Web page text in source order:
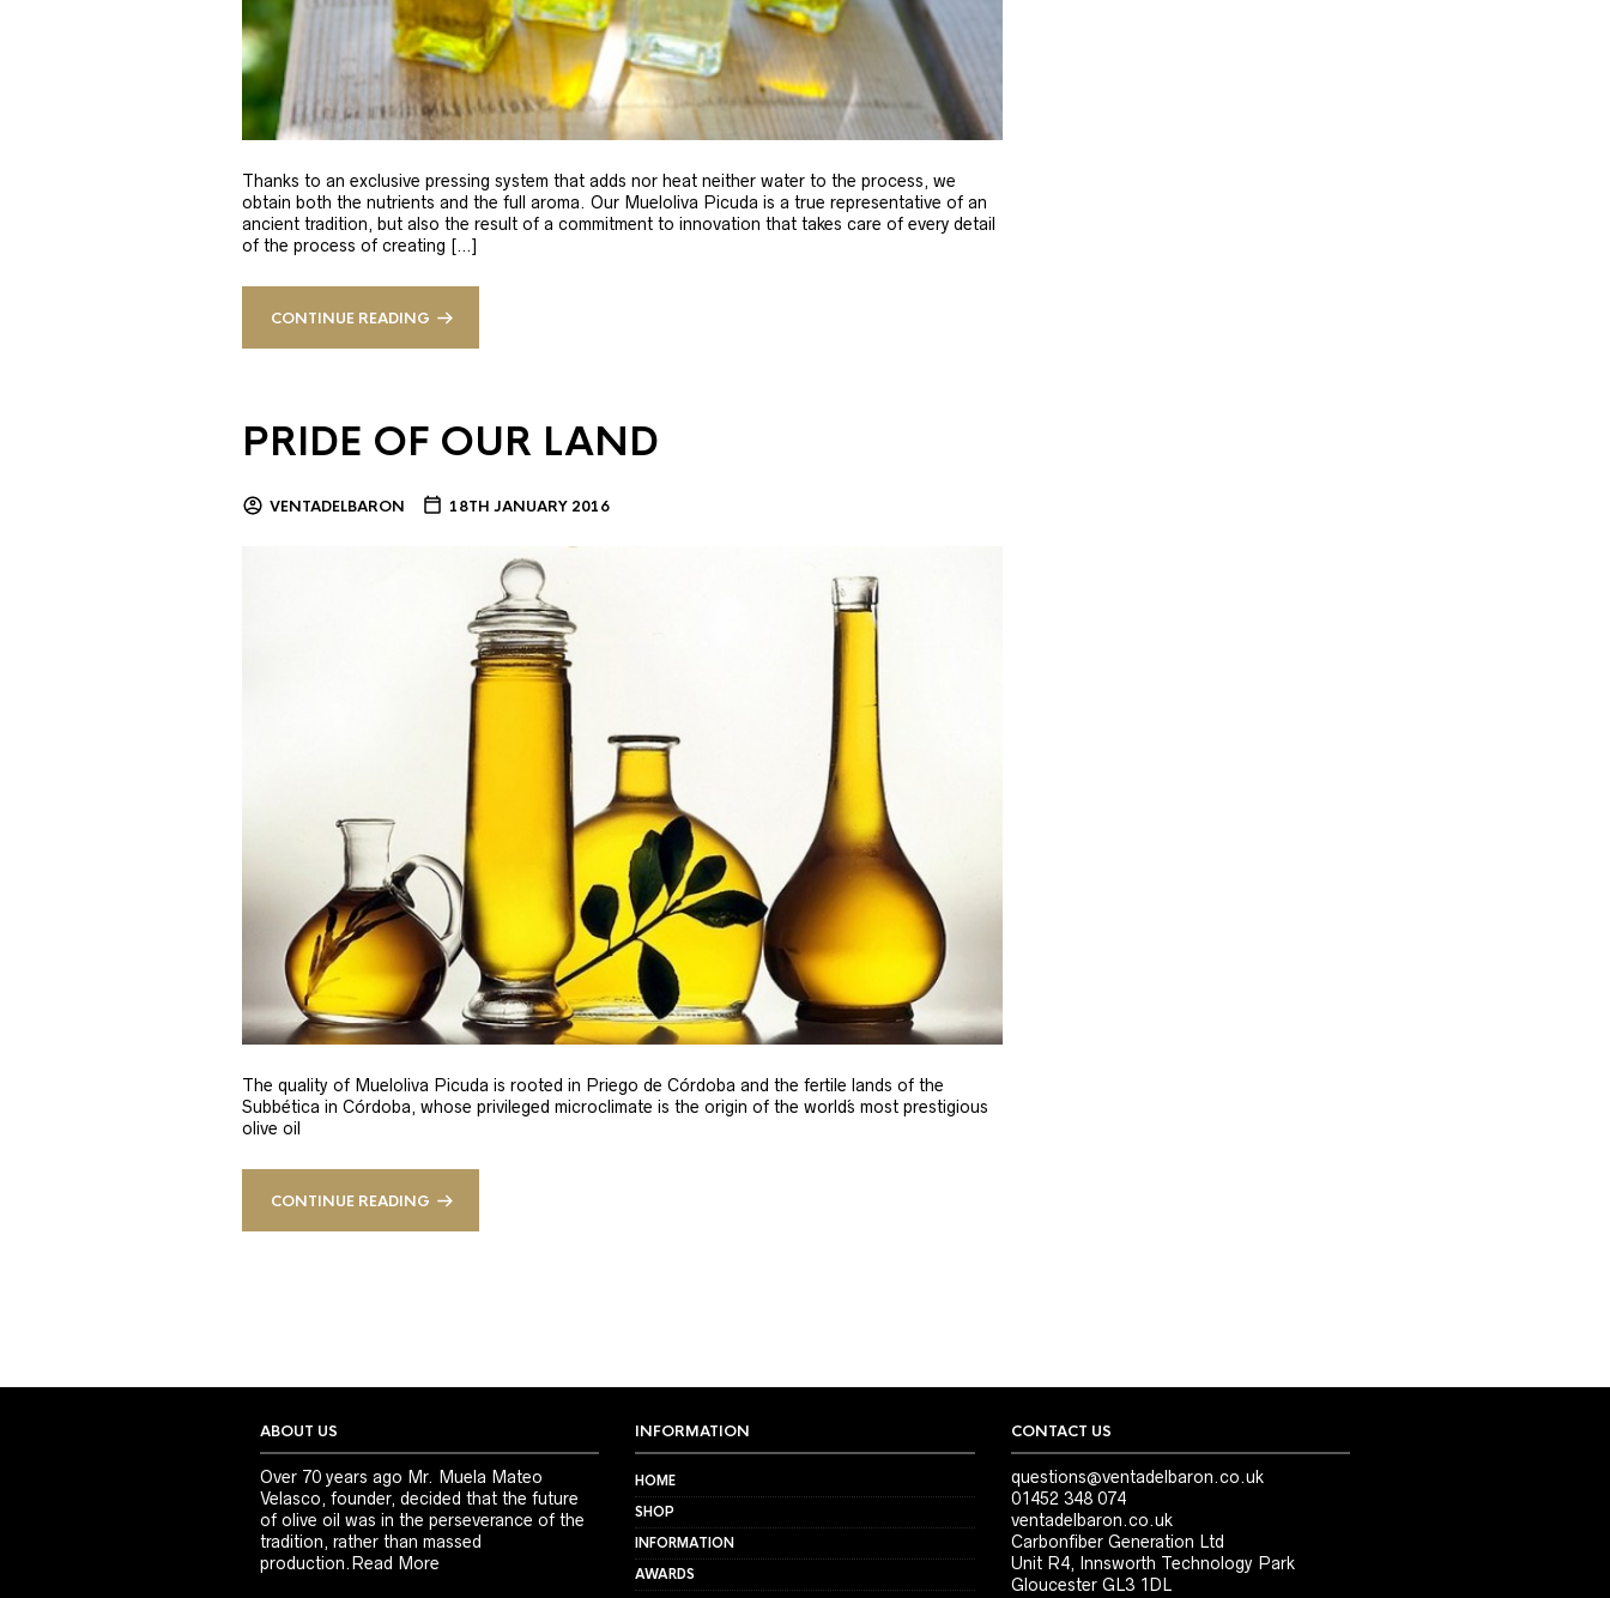
Thanks to an exclusive pressing system that adds nor heat neither water to the process, we
obtain both the nutrients and the full aroma. Our Mueloliva Picuda is a true representative of an
ancient tradition, but also the result of a commitment to innovation that takes care of every detail
of the process of creating […]
CONTINUE READING
PRIDE OF OUR LAND
VENTADELBARON 18TH JANUARY 2016
The quality of Mueloliva Picuda is rooted in Priego de Córdoba and the fertile lands of the
Subbética in Córdoba, whose privileged microclimate is the origin of the world´s most prestigious
olive oil
CONTINUE READING
ABOUT US
Over 70 years ago Mr. Muela Mateo
Velasco, founder, decided that the future
of olive oil was in the perseverance of the
tradition, rather than massed
production.Read More
INFORMATION
HOME
SHOP
INFORMATION
AWARDS
CONTACT US
questions@ventadelbaron.co.uk
01452 348 074
ventadelbaron.co.uk
Carbonfiber Generation Ltd
Unit R4, Innsworth Technology Park
Gloucester GL3 1DL